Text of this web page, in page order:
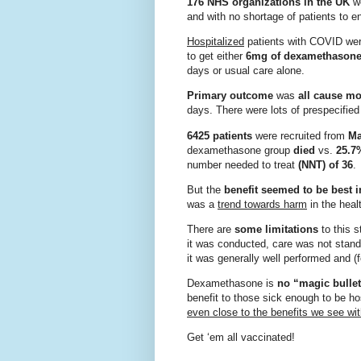
and with no shortage of patients to
Hospitalized patients with COVID
to get either 6mg of
days or usual care alone.
Primary outcome was all cause
days. There were lots of
6425 patients were recruited from
dexamethasone group died vs.
number needed to treat (NNT) of 36
But the benefit seemed to be best
was a trend towards harm in the
There are some limitations to this
it was conducted, care was not
it was generally well performed and
Dexamethasone is no “magic
benefit to those sick enough to be
even close to the benefits we see
Get ‘em all vaccinated!